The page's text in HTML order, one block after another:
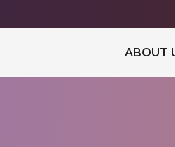
ABOUT